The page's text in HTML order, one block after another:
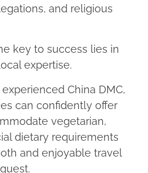
and religious
key to success lies in
expertise.​
China DMC,
can confidently offer
vegetarian,
dietary requirements
and enjoyable travel